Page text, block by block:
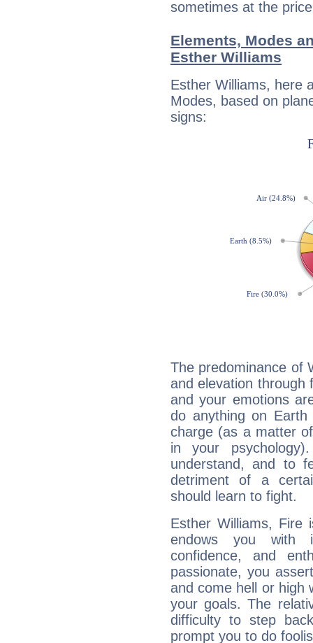
sometimes at the
Elements, Modes
Esther Williams
Esther Williams, here
Modes, based on
signs:
The predominance of
and elevation through
and your emotions
do anything on
charge (as a matter
in your
understand, and to
detriment of a
should learn to fight.
Esther Williams, Fire
endows you with
confidence, and
passionate, you
and come hell or high
your goals. The
difficulty to step
prompt you to do